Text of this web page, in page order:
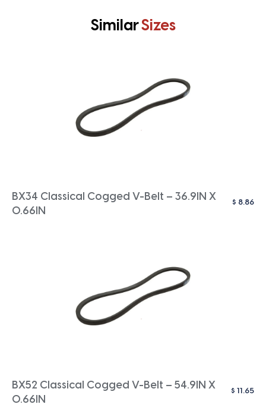
SimilarSizes
BX34 Classical Cogged V-Belt – 36.9IN X
0.66IN
$ 8.86
BX52 Classical Cogged V-Belt – 54.9IN X
0.66IN
$ 11.65